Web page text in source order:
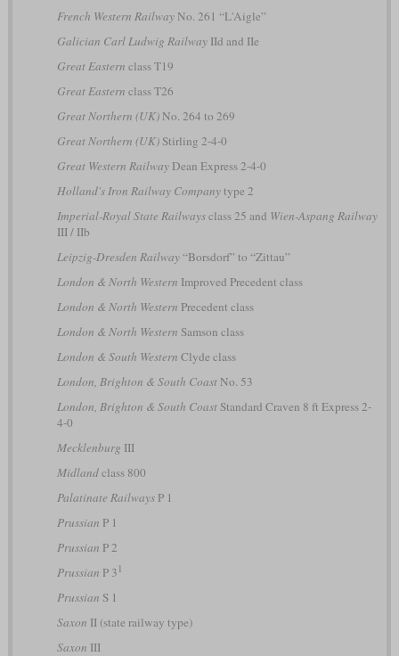
French Western RailwayNo. 261 “L'Aigle”
Galician Carl Ludwig RailwayIId and IIe
Great Eastern class T19
Great Eastern class T26
Great Northern (UK)No. 264 to 269
Great Northern (UK)Stirling 2-4-0
Great Western RailwayDean Express 2-4-0
Holland's Iron Railway Companytype 2
Imperial-Royal State Railwaysclass 25 and Wien-Aspang Railway
III / IIb
Leipzig-Dresden Railway“Borsdorf” to “Zittau”
London & North Western Improved Precedent class
London & North Western Precedent class
London & North Western Samson class
London & South Western Clyde class
London, Brighton & South CoastNo. 53
London, Brighton & South CoastStandard Craven 8 ft Express 2-
4-0
Mecklenburg III
Midlandclass 800
Palatinate RailwaysP 1
Prussian P 1
Prussian P 2
Prussian P 3 1
Prussian S 1
Saxon II (state railway type)
Saxon III